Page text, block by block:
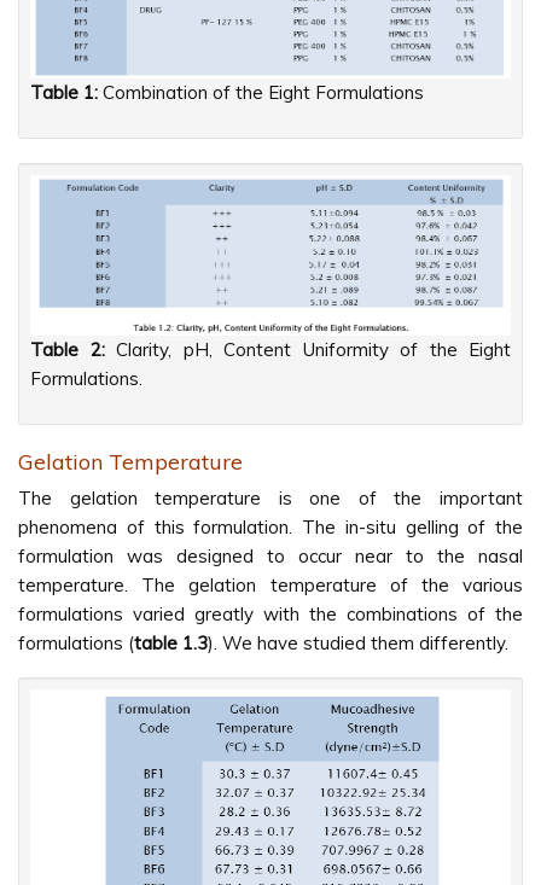
Table 1: Combination of the Eight Formulations
Table 2:Clarity, pH, Content Uniformity of the Eight
Formulations.
Gelation Temperature
The gelation temperature is one of the important
phenomena of this formulation. The in-situ gelling of the
formulation was designed to occur near to the nasal
temperature. The gelation temperature of the various
formulations varied greatly with the combinations of the
formulations (table 1.3). We have studied them differently.